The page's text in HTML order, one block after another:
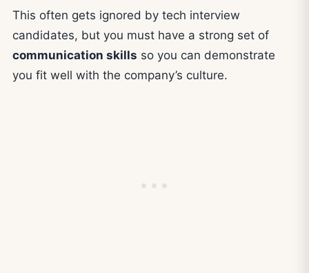
This often gets ignored by tech interview
candidates, but you must have a strong set of
communication skills so you can demonstrate
you fit well with the company’s culture.